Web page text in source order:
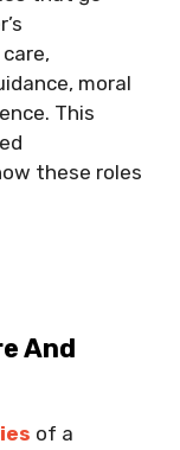
moral
This
these roles
And
of a